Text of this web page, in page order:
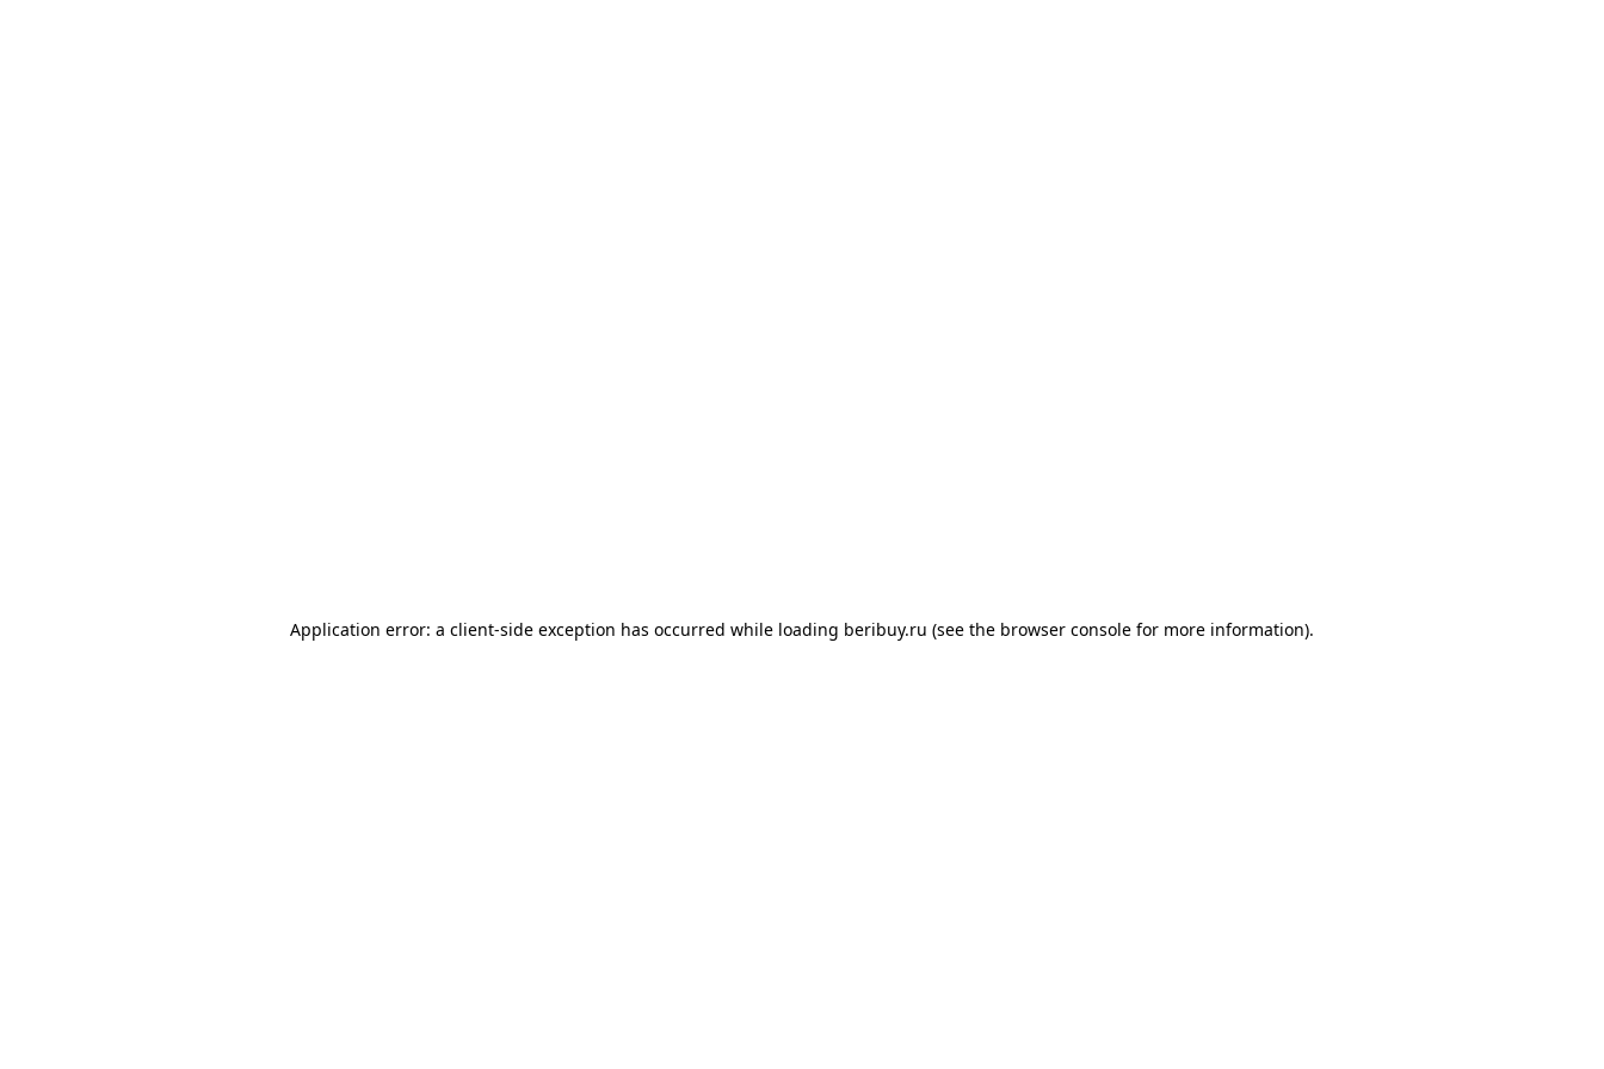
Application error: a client-side exception has occurred while loading beribuy.ru (see the browser console for more information).